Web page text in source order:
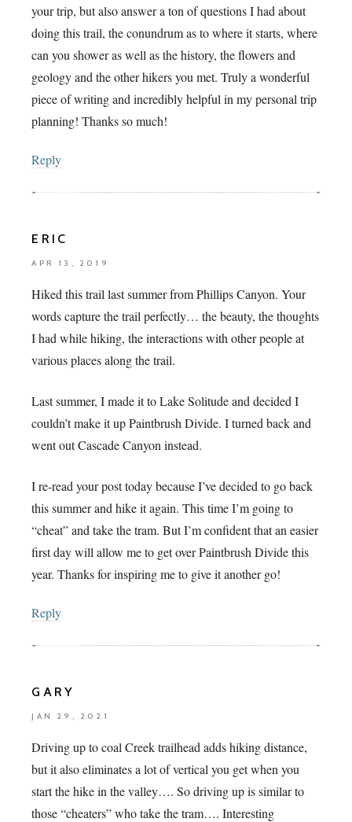
your trip, but also answer a ton of questions I had about
doing this trail, the conundrum as to where it starts, where
can you shower as well as the history, the flowers and
geology and the other hikers you met. Truly a wonderful
piece of writing and incredibly helpful in my personal trip
planning! Thanks so much!
Reply
ERIC
APR 13, 2019
Hiked this trail last summer from Phillips Canyon. Your
words capture the trail perfectly… the beauty, the thoughts
I had while hiking, the interactions with other people at
various places along the trail.
Last summer, I made it to Lake Solitude and decided I
couldn’t make it up Paintbrush Divide. I turned back and
went out Cascade Canyon instead.
I re-read your post today because I’ve decided to go back
this summer and hike it again. This time I’m going to
“cheat” and take the tram. But I’m confident that an easier
first day will allow me to get over Paintbrush Divide this
year. Thanks for inspiring me to give it another go!
Reply
GARY
JAN 29, 2021
Driving up to coal Creek trailhead adds hiking distance,
but it also eliminates a lot of vertical you get when you
start the hike in the valley…. So driving up is similar to
those “cheaters” who take the tram…. Interesting